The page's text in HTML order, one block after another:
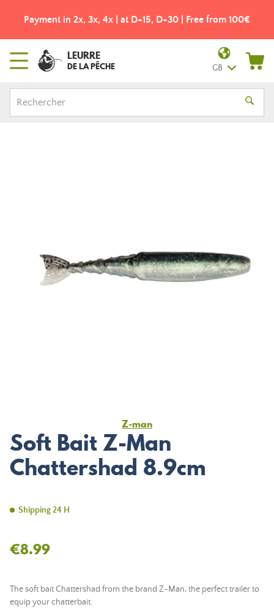
Payment in 2x, 3x, 4x | at D+15, D+30 | Free from 100€
LEURRE
DE LA PÊCHE GB
Z-man
Soft Bait Z-Man
Chattershad 8.9cm
Shipping 24 H
€8.99
The soft bait Chattershad from the brand Z-Man, the perfect trailer to
equip your chatterbait.